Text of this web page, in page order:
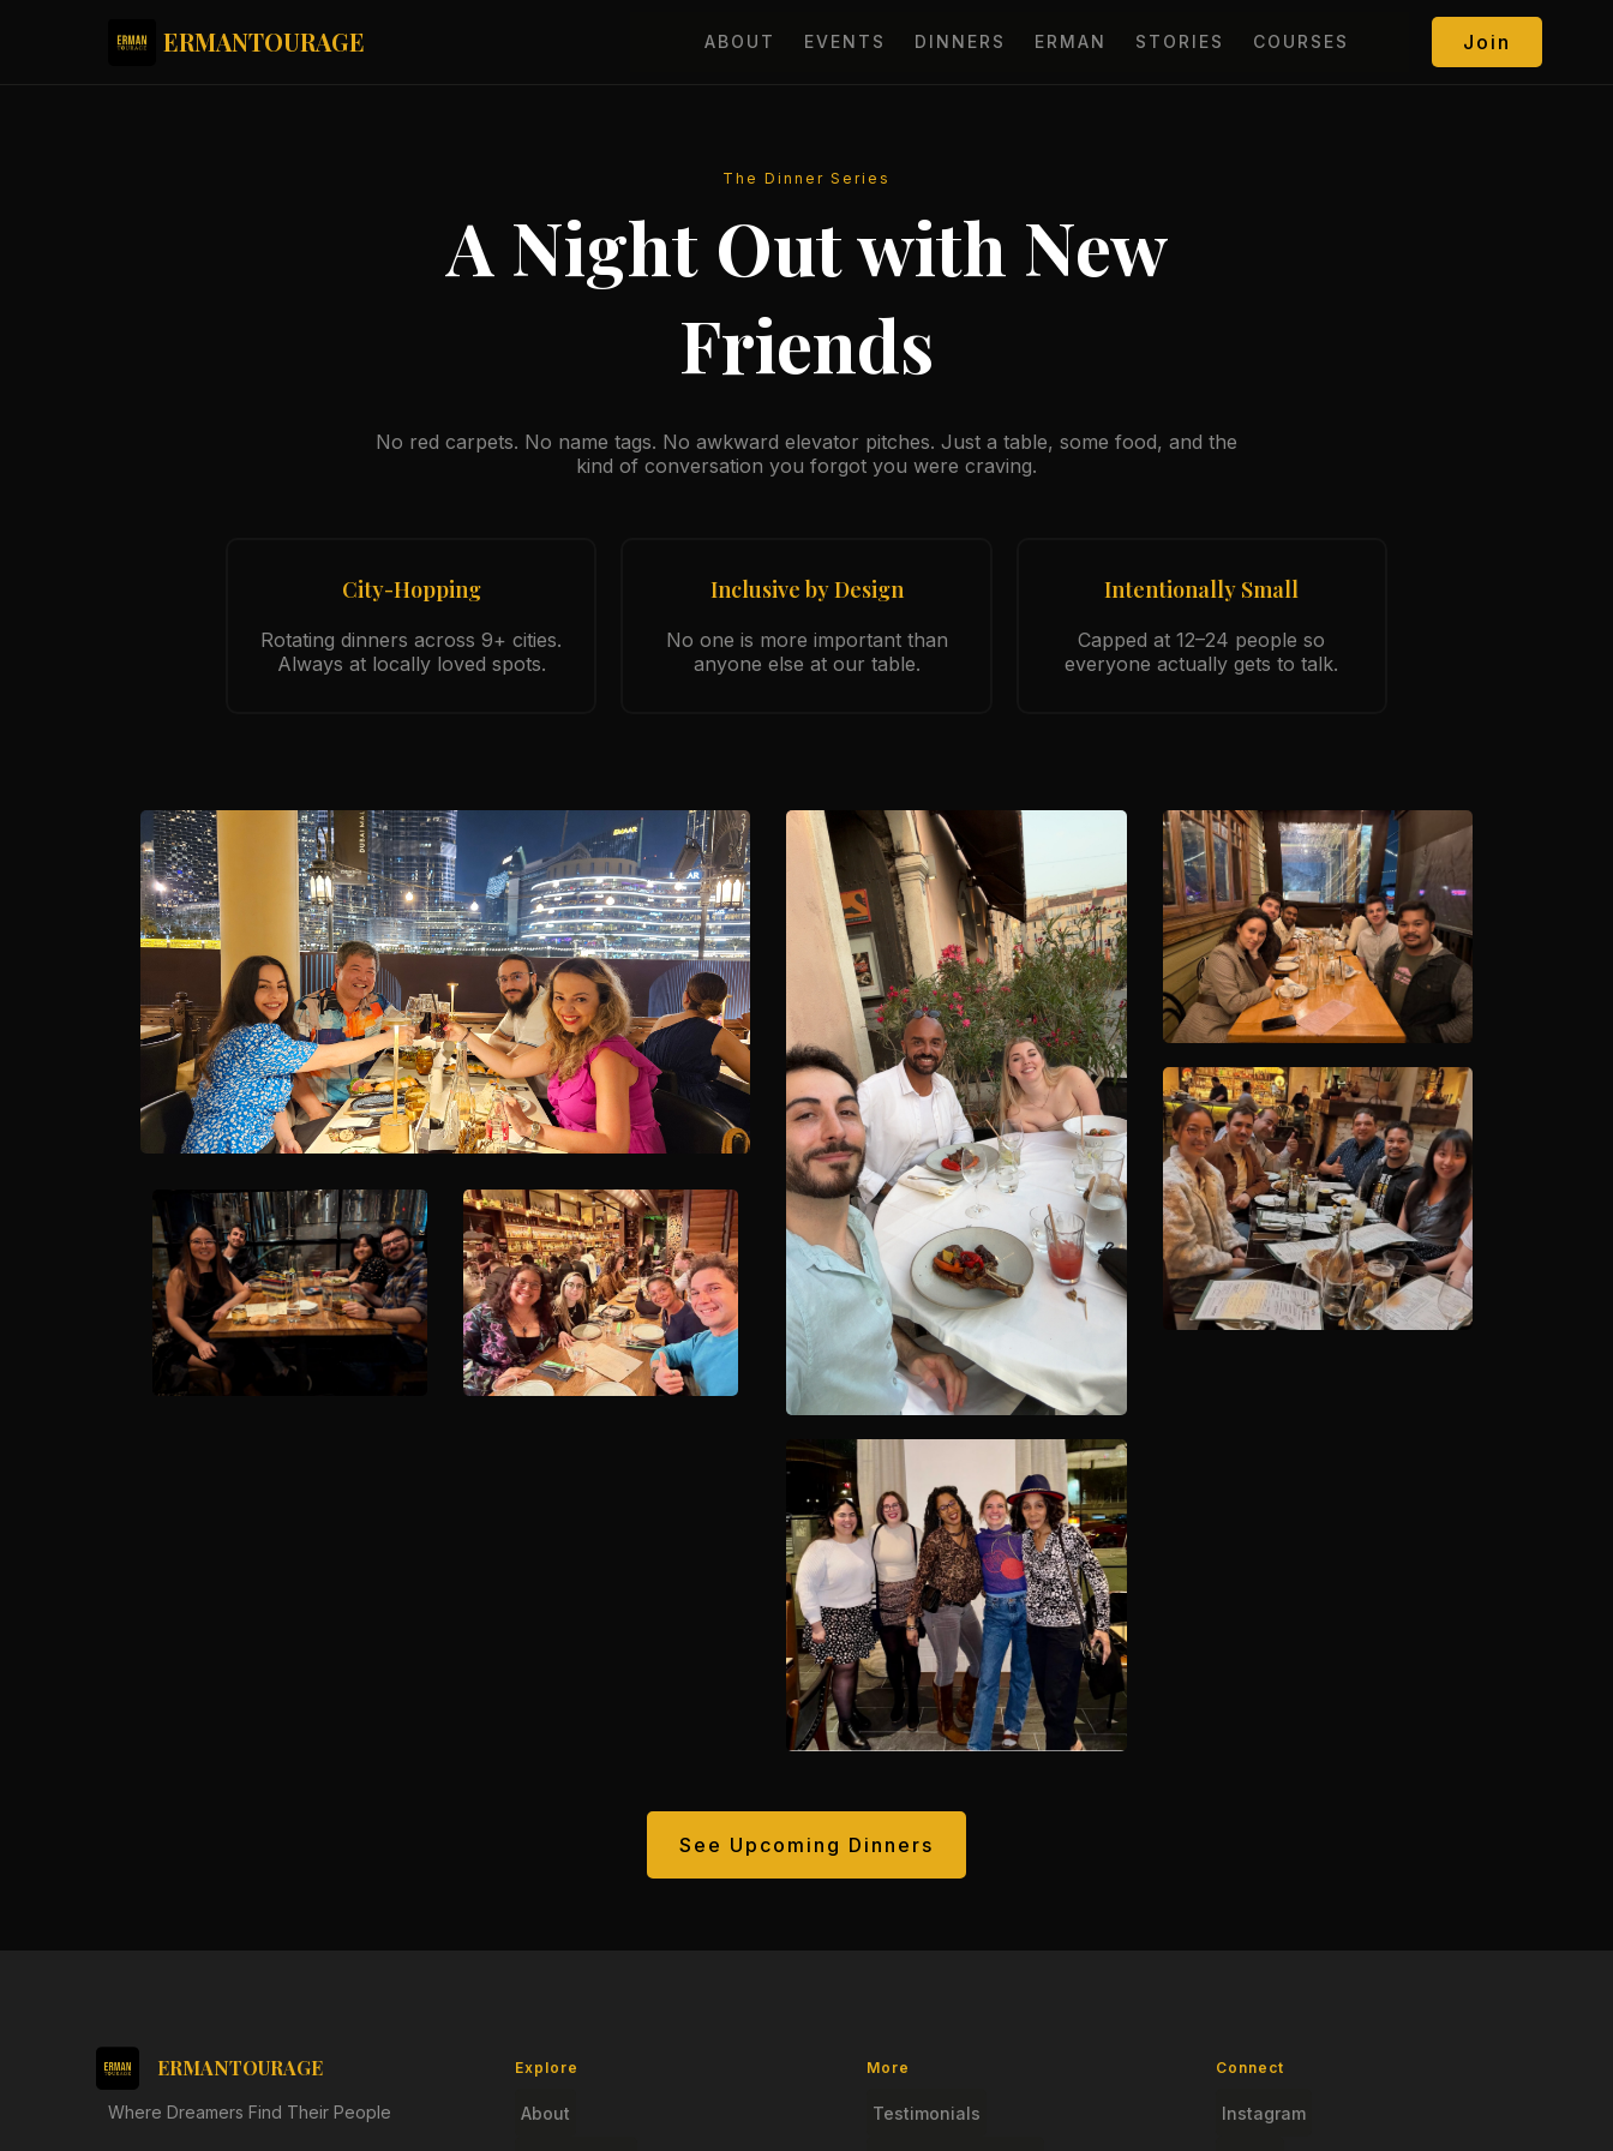
ERMANTOURAGE ABOUT EVENTS DINNERS ERMAN STORIES COURSES Join
The Dinner Series
A Night Out with New
Friends
No red carpets. No name tags. No awkward elevator pitches. Just a table, some food, and the
kind of conversation you forgot you were craving.
City-Hopping
Rotating dinners across 9+ cities.
Always at locally loved spots.
Inclusive by Design
No one is more important than
anyone else at our table.
Intentionally Small
Capped at 12–24 people so
everyone actually gets to talk.
See Upcoming Dinners
ERMANTOURAGE
Where Dreamers Find Their People
Explore
About
More
Testimonials
Connect
Instagram